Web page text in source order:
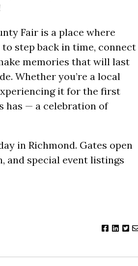
Fair is a place where
step back in time, connect
memories that will last
Whether you’re a local
it for the first
has — a celebration of
in Richmond. Gates open
and special event listings